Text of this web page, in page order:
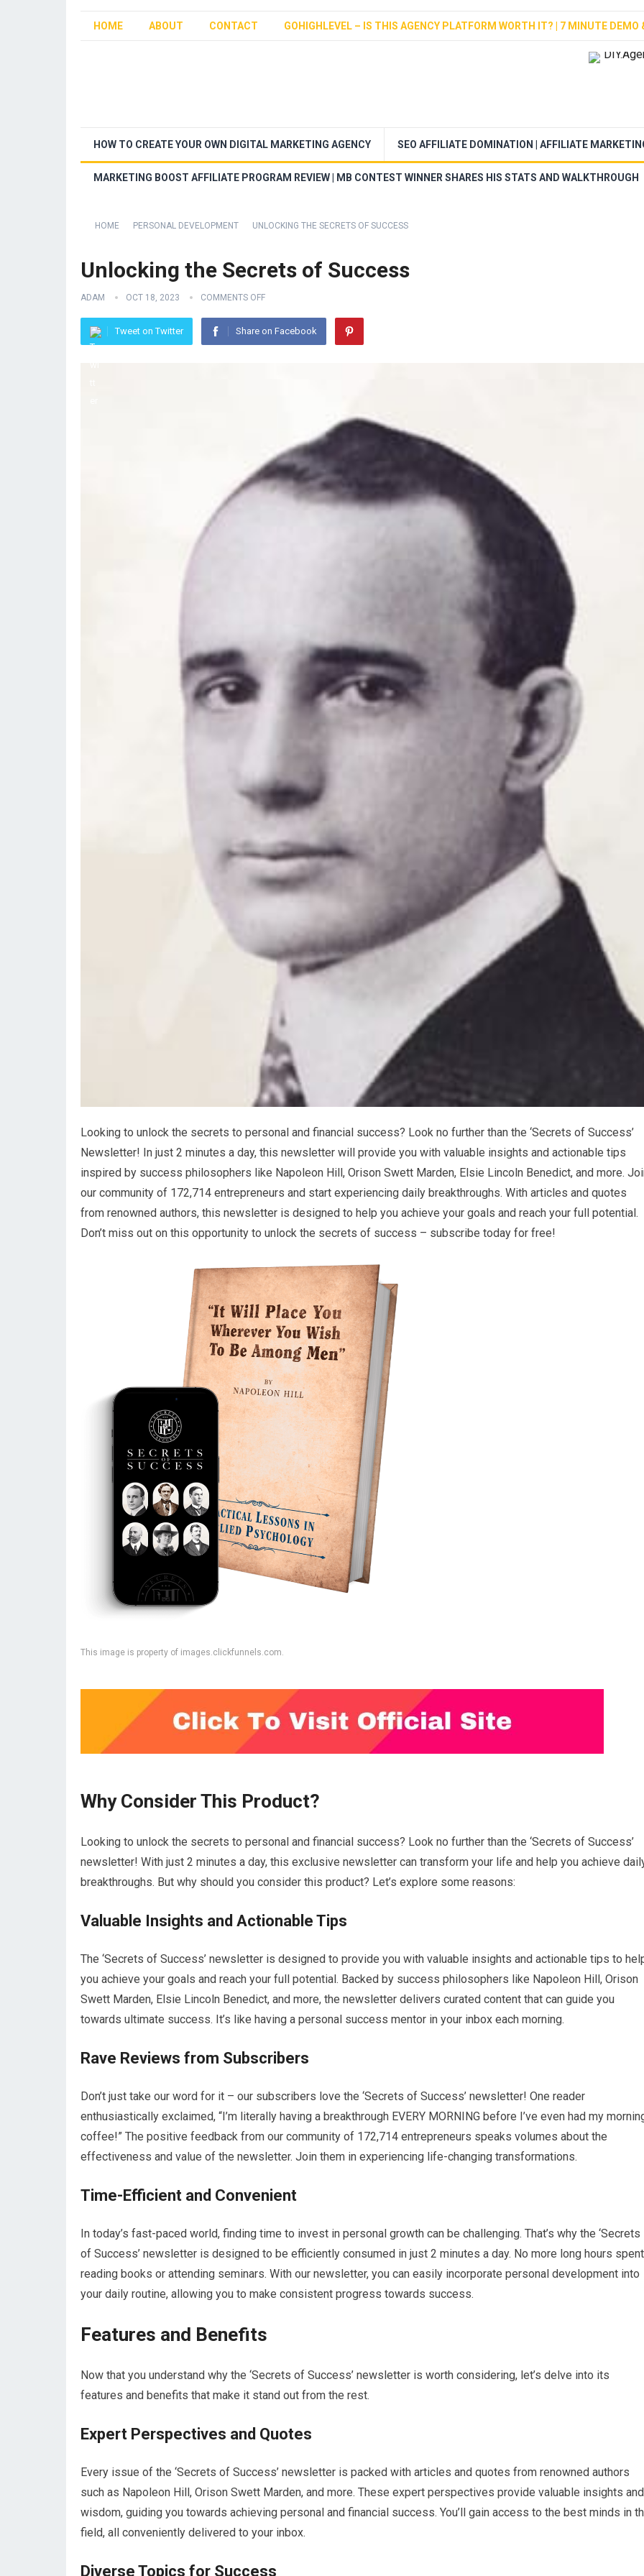
HOME ABOUT CONTACT GOHIGHLEVEL – IS THIS AGENCY PLATFORM WORTH IT? | 7 MINUTE DEMO
HOW TO CREATE YOUR OWN DIGITAL MARKETING AGENCY SEO AFFILIATE DOMINATION | AFFILIATE
MARKETING BOOST AFFILIATE PROGRAM REVIEW | MB CONTEST WINNER SHARES HIS STATS AND WALKTHROUGH
HOME PERSONAL DEVELOPMENT UNLOCKING THE SECRETS OF SUCCESS
Unlocking the Secrets of Success
ADAM OCT 18, 2023 COMMENTS OFF
Tweet on Twitter Share on Facebook
Looking to unlock the secrets to personal and financial success? Look no further than the ‘Secrets of Success’
Newsletter! In just 2 minutes a day, this newsletter will provide you with valuable insights and actionable tips
inspired by success philosophers like Napoleon Hill, Orison Swett Marden, Elsie Lincoln Benedict, and more.
our community of 172,714 entrepreneurs and start experiencing daily breakthroughs. With articles and quotes
from renowned authors, this newsletter is designed to help you achieve your goals and reach your full potential.
Don’t miss out on this opportunity to unlock the secrets of success – subscribe today for free!
This image is property of images.clickfunnels.com.
Why Consider This Product?
Looking to unlock the secrets to personal and financial success? Look no further than the ‘Secrets of Success’
newsletter! With just 2 minutes a day, this exclusive newsletter can transform your life and help you achieve
breakthroughs. But why should you consider this product? Let’s explore some reasons:
Valuable Insights and Actionable Tips
The ‘Secrets of Success’ newsletter is designed to provide you with valuable insights and actionable tips to
you achieve your goals and reach your full potential. Backed by success philosophers like Napoleon Hill, Orison
Swett Marden, Elsie Lincoln Benedict, and more, the newsletter delivers curated content that can guide you
towards ultimate success. It’s like having a personal success mentor in your inbox each morning.
Rave Reviews from Subscribers
Don’t just take our word for it – our subscribers love the ‘Secrets of Success’ newsletter! One reader
enthusiastically exclaimed, “I’m literally having a breakthrough EVERY MORNING before I’ve even had my
coffee!” The positive feedback from our community of 172,714 entrepreneurs speaks volumes about the
effectiveness and value of the newsletter. Join them in experiencing life-changing transformations.
Time-Efficient and Convenient
In today’s fast-paced world, finding time to invest in personal growth can be challenging. That’s why the ‘Secrets
of Success’ newsletter is designed to be efficiently consumed in just 2 minutes a day. No more long hours spent
reading books or attending seminars. With our newsletter, you can easily incorporate personal development into
your daily routine, allowing you to make consistent progress towards success.
Features and Benefits
Now that you understand why the ‘Secrets of Success’ newsletter is worth considering, let’s delve into its
features and benefits that make it stand out from the rest.
Expert Perspectives and Quotes
Every issue of the ‘Secrets of Success’ newsletter is packed with articles and quotes from renowned authors
such as Napoleon Hill, Orison Swett Marden, and more. These expert perspectives provide valuable insights and
wisdom, guiding you towards achieving personal and financial success. You’ll gain access to the best minds in
field, all conveniently delivered to your inbox.
Diverse Topics for Success